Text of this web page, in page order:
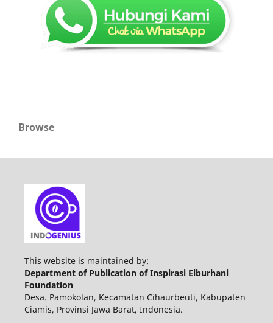
Browse
This website is maintained by:
Department of Publication of Inspirasi Elburhani
Foundation
Desa. Pamokolan, Kecamatan Cihaurbeuti, Kabupaten
Ciamis, Provinsi Jawa Barat, Indonesia.